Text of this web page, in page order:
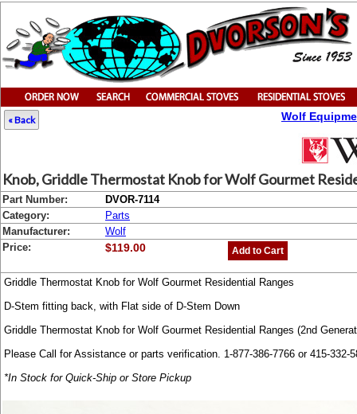
« Back Wolf
Knob, Griddle Thermostat Knob for Wolf Gourmet
Part Number:
DVOR-7114
Category:
Parts
Manufacturer:
Wolf
Price:
$119.00 Add to Cart
Griddle Thermostat Knob for Wolf Gourmet Residential Ranges
D-Stem fitting back, with Flat side of D-Stem Down
Griddle Thermostat Knob for Wolf Gourmet Residential Ranges (2nd
Please Call for Assistance or parts verification. 1-877-386-7766 or 415-332-
*In Stock for Quick-Ship or Store Pickup